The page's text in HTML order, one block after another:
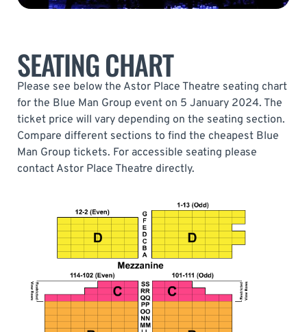
SEATING CHART
Please see below the Astor Place Theatre seating chart
for the Blue Man Group event on 5 January 2024. The
ticket price will vary depending on the seating section.
Compare different sections to find the cheapest Blue
Man Group tickets. For accessible seating please
contact Astor Place Theatre directly.